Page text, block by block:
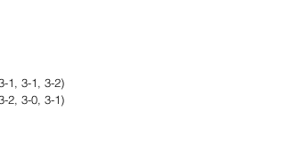
1, 3-1, 3-2)
2, 3-0, 3-1)